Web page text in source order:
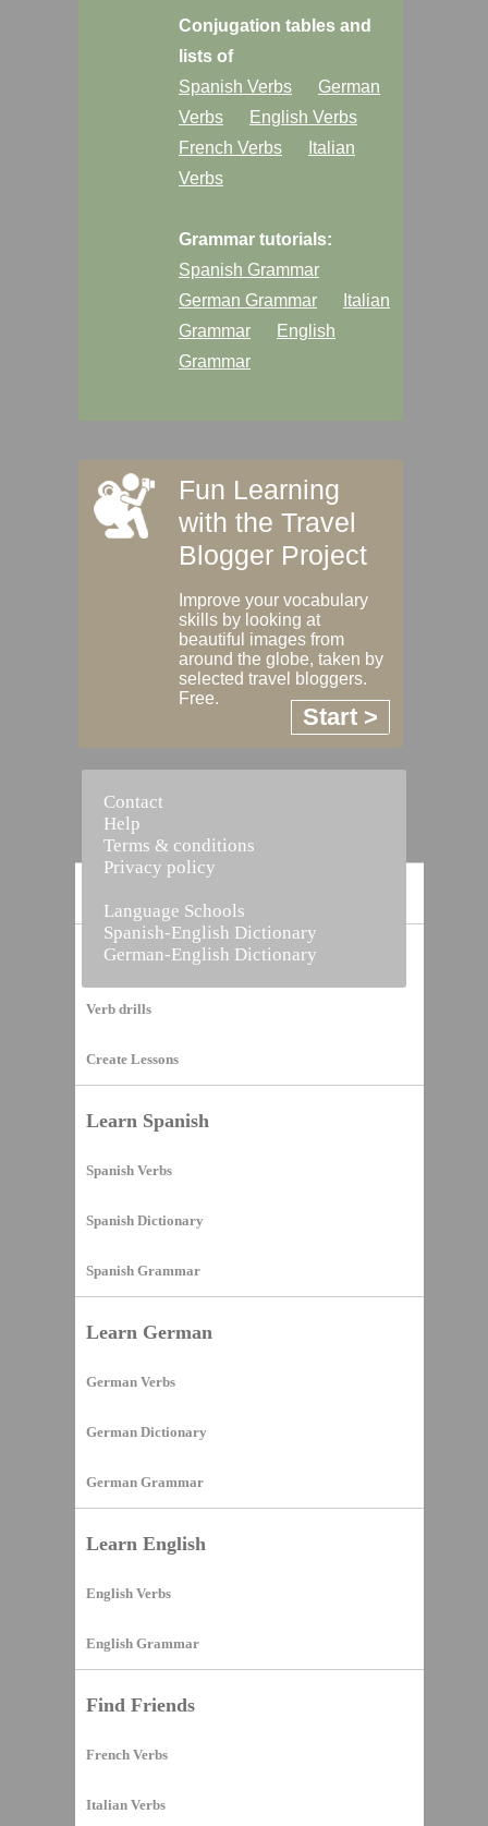
Vocabulary Builder
Verb drills
Create Lessons
Learn Spanish
Spanish Verbs
Spanish Dictionary
Spanish Grammar
Learn German
German Verbs
German Dictionary
German Grammar
Learn English
English Verbs
English Grammar
Find Friends
French Verbs
Italian Verbs
Conjugation tables and
lists of
Spanish Verbs
German
Verbs
English Verbs
French Verbs
Italian
Verbs
Grammar tutorials:
Spanish Grammar
German Grammar
Italian
Grammar
English
Grammar
Fun Learning
with the Travel
Blogger Project
Improve your vocabulary
skills by looking at
beautiful images from
around the globe, taken by
selected travel bloggers.
Free.
Start >
Contact
Help
Terms & conditions
Privacy policy
Language Schools
Spanish-English Dictionary
German-English Dictionary